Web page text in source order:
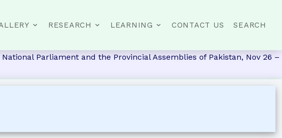
RESEARCH LEARNING CONTACT US SEARCH
Parliament and the Provincial Assemblies of Pakistan, Nov 26 –